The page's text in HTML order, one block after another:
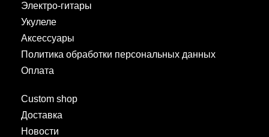
Электро-гитары
Укулеле
Аксессуары
Политика обработки персональных данных
Оплата
Custom shop
Доставка
Новости